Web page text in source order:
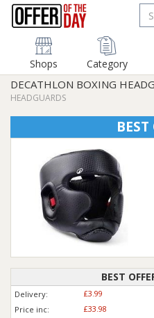
Shops Category
DECATHLON BOXING
HEADGUARDS
BEST
BEST
Delivery: £3.99
Price inc:
£33.98